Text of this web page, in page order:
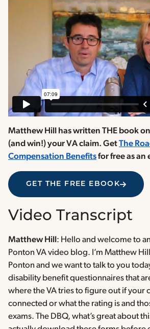
Matthew Hill has written THE book
(and win!) your VA claim. GetThe
Compensation Benefitsfor free as an
GET THE FREE EBOOK
Video Transcript
Matthew Hill : Hello and welcome to
Ponton VA video blog. I’m Matthew
Ponton and we want to talk to you
disability benefit questionnaires that
where the VA tries to figure out if your
connected or what the rating is and
exams. The DBQ, what’s great about